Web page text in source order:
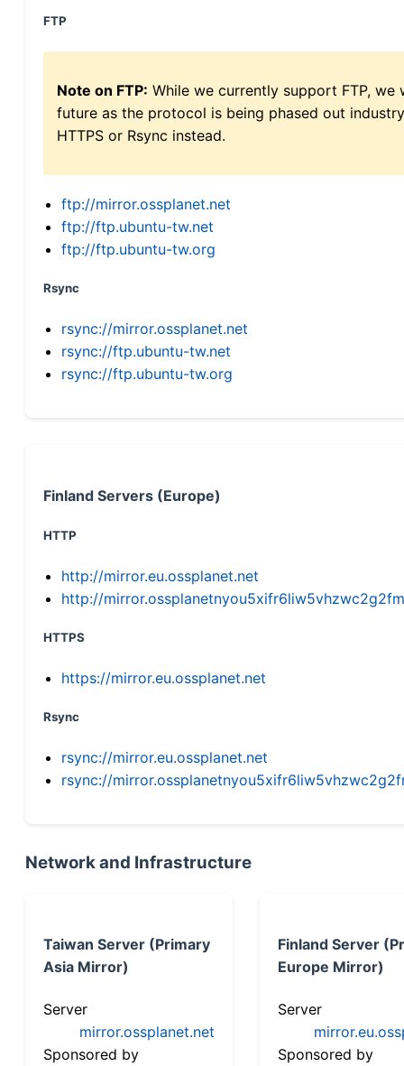
FTP
Note on FTP: While we currently support FTP,
future as the protocol is being phased out
HTTPS or Rsync instead.
ftp://mirror.ossplanet.net
ftp://ftp.ubuntu-tw.net
ftp://ftp.ubuntu-tw.org
Rsync
rsync://mirror.ossplanet.net
rsync://ftp.ubuntu-tw.net
rsync://ftp.ubuntu-tw.org
Finland Servers (Europe)
HTTP
http://mirror.eu.ossplanet.net
http://
HTTPS
https://mirror.eu.ossplanet.net
Rsync
rsync://mirror.eu.ossplanet.net
rsync://
Network and Infrastructure
Taiwan Server (Primary
Asia Mirror)
Server
mirror.ossplanet.net
Sponsored by
Finland Server
Europe Mirror)
Server
Sponsored by